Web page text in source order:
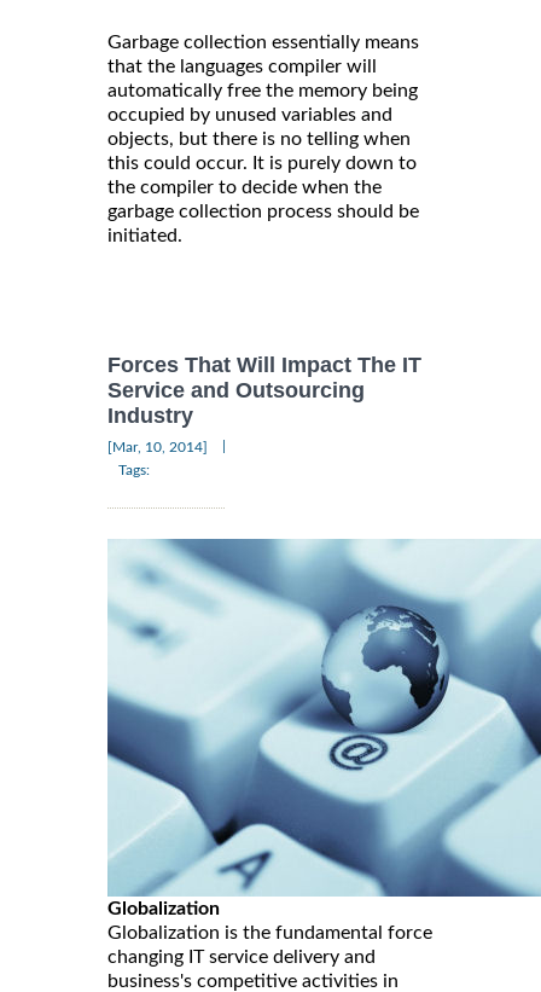
Garbage collection essentially means
that the languages compiler will
automatically free the memory being
occupied by unused variables and
objects, but there is no telling when
this could occur. It is purely down to
the compiler to decide when the
garbage collection process should be
initiated.
Forces That Will Impact The IT
Service and Outsourcing
Industry
[Mar, 10, 2014]
Tags:
Globalization
Globalization is the fundamental force
changing IT service delivery and
business's competitive activities in